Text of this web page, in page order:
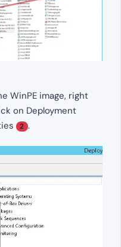
WinPE image, right
on Deployment
2 .